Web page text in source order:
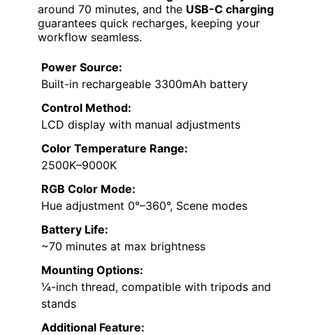
around 70 minutes, and the USB-C charging
guarantees quick recharges, keeping your
workflow seamless.
Power Source:
Built-in rechargeable 3300mAh battery
Control Method:
LCD display with manual adjustments
Color Temperature Range:
2500K–9000K
RGB Color Mode:
Hue adjustment 0°–360°, Scene modes
Battery Life:
~70 minutes at max brightness
Mounting Options:
¼-inch thread, compatible with tripods and
stands
Additional Feature: